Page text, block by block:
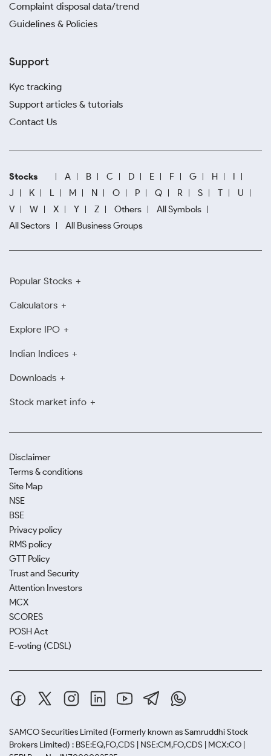
Complaint disposal data/trend
Guidelines & Policies
Support
Kyc tracking
Support articles & tutorials
Contact Us
Stocks A B C D E F G H
I
J
K L M N O P Q R S T
U
V
W X Y Z Others
All Symbols
All Sectors
All Business Groups
Popular Stocks
Calculators
Explore IPO
Indian Indices
Downloads
Stock market info
Disclaimer
Terms & conditions
Site Map
NSE
BSE
Privacy policy
RMS policy
GTT Policy
Trust and Security
Attention Investors
MCX
SCORES
POSH Act
E-voting (CDSL)
SAMCO Securities Limited (Formerly known as Samruddhi Stock
Brokers Limited) : BSE:EQ,FO,CDS | NSE:CM,FO,CDS | MCX:CO |